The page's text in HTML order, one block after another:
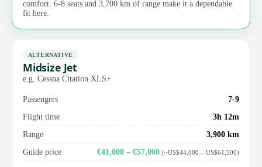
comfort. 6-8 seats and 3,700 km of range make it a dependable
fit here.
ALTERNATIVE
Midsize Jet
e.g. Cessna Citation XLS+
Passengers
7-9
Flight time
3h 12m
Range
3,900 km
Guide price
€41,000 – €57,000 (~US$44,000 – US$61,500)